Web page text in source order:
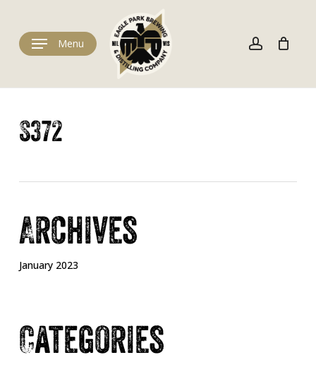
main
content
Menu
Cart Cart
S372
Archives
January 2023
Categories